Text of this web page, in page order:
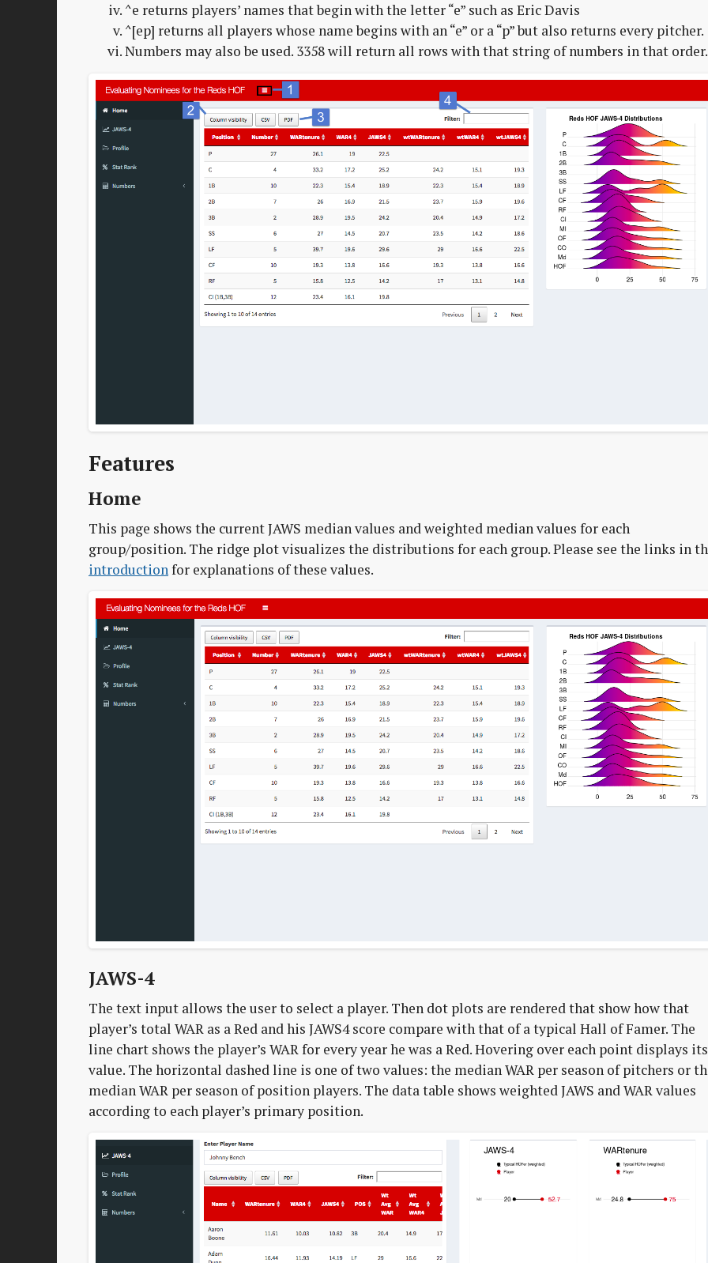
^e returns players’ names that begin with the letter “e” such as Eric Davis
^[ep] returns all players whose name begins with an “e” or a “p” but also returns every pitcher.
Numbers may also be used. 3358 will return all rows with that string of numbers in that order.
Features
Home
This page shows the current JAWS median values and weighted median values for each
group/position. The ridge plot visualizes the distributions for each group. Please see the links in
introductionfor explanations of these values.
JAWS-4
The text input allows the user to select a player. Then dot plots are rendered that show how that
player’s total WAR as a Red and his JAWS4 score compare with that of a typical Hall of Famer. The
line chart shows the player’s WAR for every year he was a Red. Hovering over each point displays its
value. The horizontal dashed line is one of two values: the median WAR per season of pitchers or
median WAR per season of position players. The data table shows weighted JAWS and WAR values
according to each player’s primary position.